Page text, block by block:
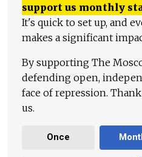
support us monthly
It's quick to set up, and
makes a significant
By supporting The
defending open,
face of repression.
us.
Once